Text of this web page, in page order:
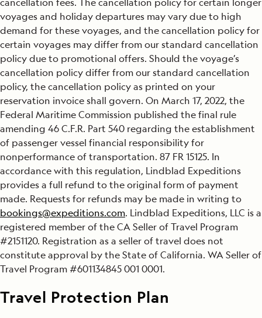
voyages and holiday departures may vary due to high
demand for these voyages, and the cancellation policy for
certain voyages may differ from our standard cancellation
policy due to promotional offers. Should the voyage’s
cancellation policy differ from our standard cancellation
policy, the cancellation policy as printed on your
reservation invoice shall govern. On March 17, 2022, the
Federal Maritime Commission published the final rule
amending 46 C.F.R. Part 540 regarding the establishment
of passenger vessel financial responsibility for
nonperformance of transportation. 87 FR 15125. In
accordance with this regulation, Lindblad Expeditions
provides a full refund to the original form of payment
made. Requests for refunds may be made in writing to
bookings@expeditions.com. Lindblad Expeditions, LLC is a
registered member of the CA Seller of Travel Program
#2151120. Registration as a seller of travel does not
constitute approval by the State of California. WA Seller of
Travel Program #601134845 001 0001.
Travel Protection Plan